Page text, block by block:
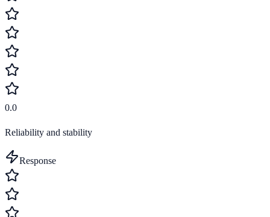
0.0
Reliability and stability
Response